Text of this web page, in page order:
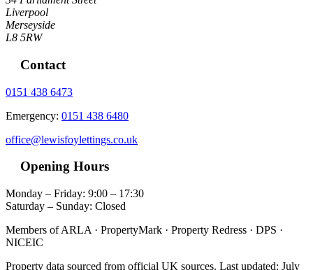
Liverpool
Merseyside
L8 5RW
Contact
0151 438 6473
Emergency: 0151 438 6480
office@lewisfoylettings.co.uk
Opening Hours
Monday – Friday: 9:00 – 17:30
Saturday – Sunday: Closed
Members of ARLA · PropertyMark · Property Redress · DPS ·
NICEIC
Property data sourced from official UK sources. Last updated: July